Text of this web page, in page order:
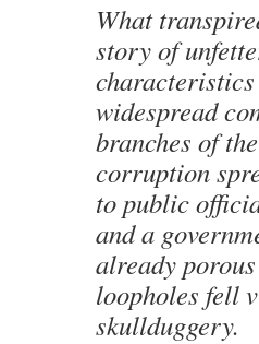
What
story of
widespread
branches of
corruption
to public
and a
already
loopholes fell
skullduggery.